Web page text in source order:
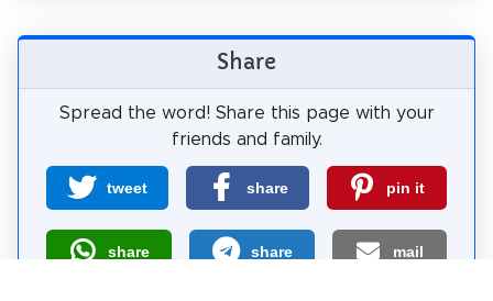
Share
Spread the word! Share this page with your
friends and family.
tweet share pin it
share share mail